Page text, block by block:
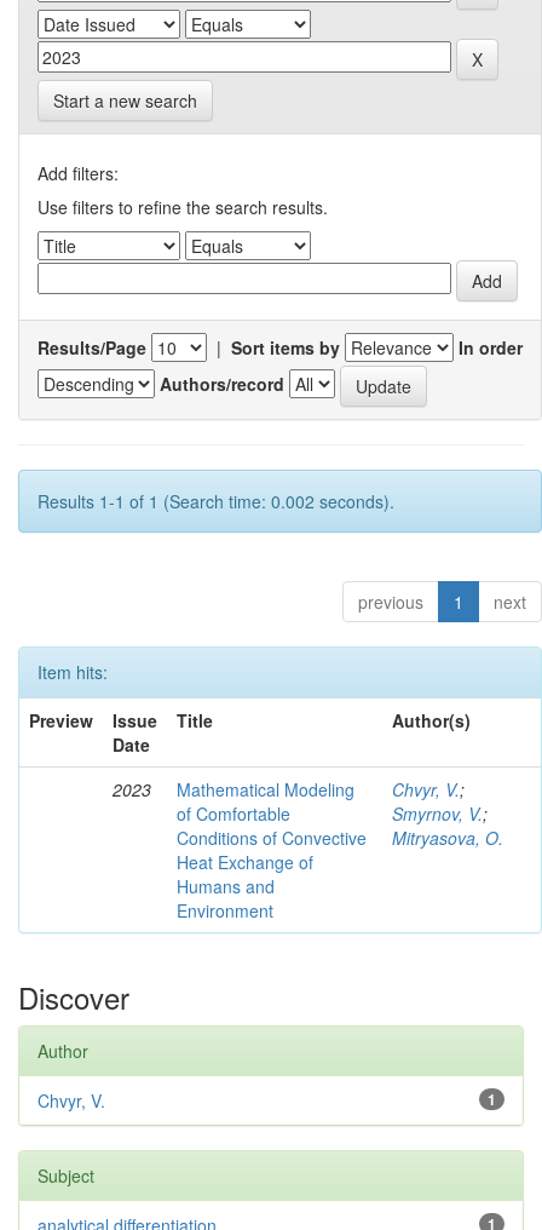
Start a new search
Add filters:
Use filters to refine the search results.
Results/Page | Sort items by
In order
Authors/record
Results 1-1 of 1 (Search time: 0.002 seconds).
previous 1 next
Item hits:
Preview
Issue
Date
Title Author(s)
2023
Mathematical Modeling
of Comfortable
Conditions of Convective
Heat Exchange of
Humans and
Environment
Chvyr, V.;
Smyrnov, V.;
Mitryasova, O.
Discover
Author
1
Chvyr, V.
Subject
1
analytical differentiation